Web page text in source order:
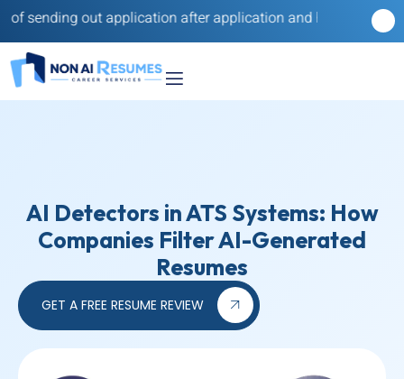
out application after application and hearing nothing
AI Detectors in ATS Systems: How
Companies Filter AI-Generated
Resumes
GET A FREE RESUME REVIEW